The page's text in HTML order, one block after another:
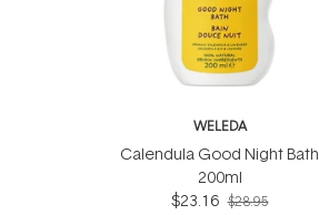
WELEDA
Calendula Good Night Bath
200ml
$23.16 $28.95